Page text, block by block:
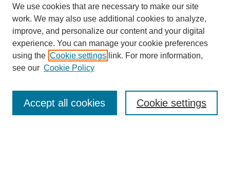
Enter search terms:
We use cookies that are necessary to make our site
work. We may also use additional cookies to analyze,
improve, and personalize our content and your digital
experience. You can manage your cookie preferences
using the Cookie settings link. For more information,
see our Cookie Policy
Cookie settings
Accept all cookies